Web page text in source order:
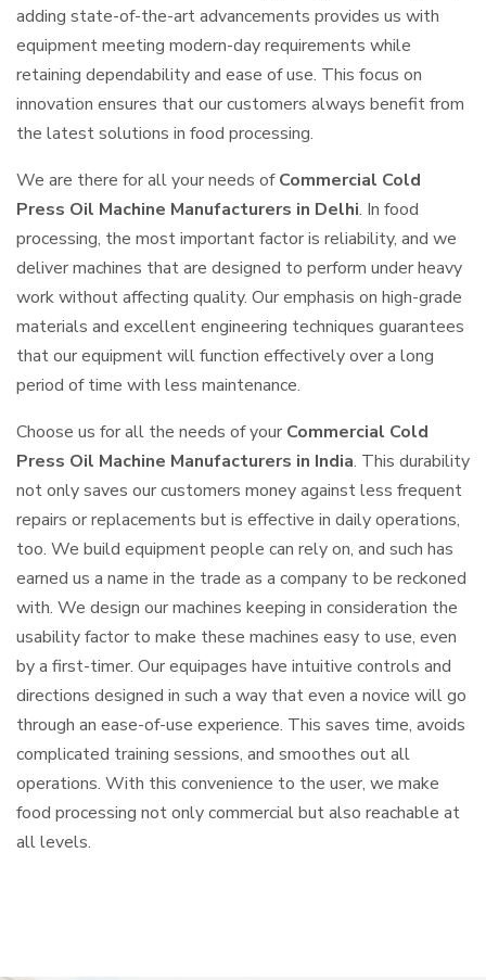
adding state-of-the-art advancements provides us with
equipment meeting modern-day requirements while
retaining dependability and ease of use. This focus on
innovation ensures that our customers always benefit from
the latest solutions in food processing.
We are there for all your needs ofCommercial Cold
Press Oil Machine Manufacturers in Delhi. In food
processing, the most important factor is reliability, and we
deliver machines that are designed to perform under heavy
work without affecting quality. Our emphasis on high-grade
materials and excellent engineering techniques guarantees
that our equipment will function effectively over a long
period of time with less maintenance.
Choose us for all the needs of your Commercial Cold
Press Oil Machine Manufacturers in India. This durability
not only saves our customers money against less frequent
repairs or replacements but is effective in daily operations,
too. We build equipment people can rely on, and such has
earned us a name in the trade as a company to be reckoned
with. We design our machines keeping in consideration the
usability factor to make these machines easy to use, even
by a first-timer. Our equipages have intuitive controls and
directions designed in such a way that even a novice will go
through an ease-of-use experience. This saves time, avoids
complicated training sessions, and smoothes out all
operations. With this convenience to the user, we make
food processing not only commercial but also reachable at
all levels.